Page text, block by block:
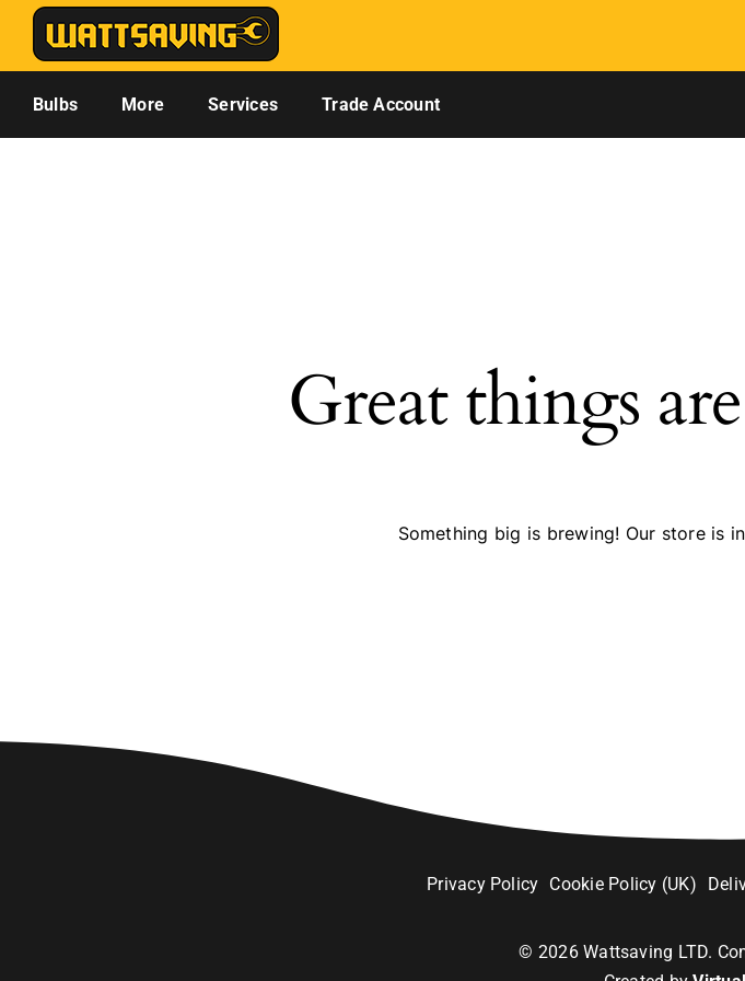
Skip
content
Bulbs More Services Trade Account
Great things
Something big is brewing! Our store is
Privacy Policy Cookie Policy (UK)
© 2026Wattsaving LTD.